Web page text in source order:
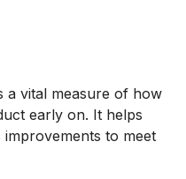
a vital measure of how
early on. It helps
improvements to meet